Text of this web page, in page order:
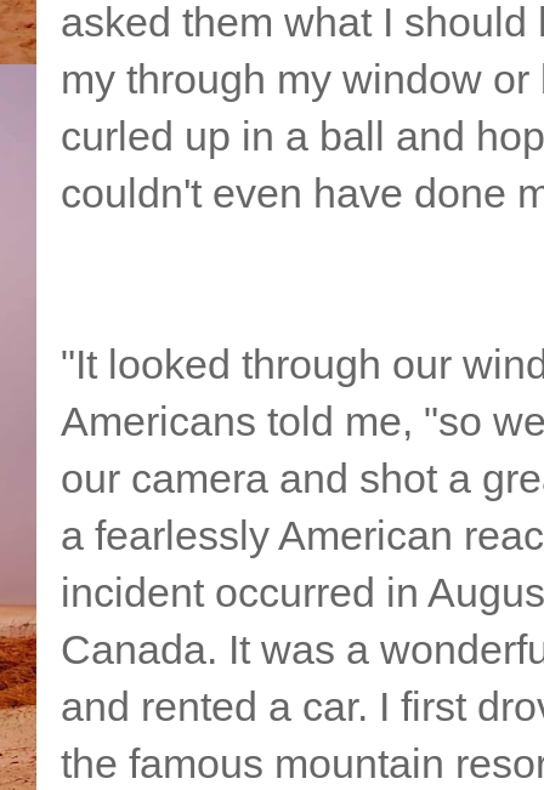
asked them what I
my through my window
curled up in a ball and
couldn't even have done
"It looked through our
Americans told me, "so
our camera and shot a
a fearlessly American
incident occurred in
Canada. It was a
and rented a car. I first
the famous mountain